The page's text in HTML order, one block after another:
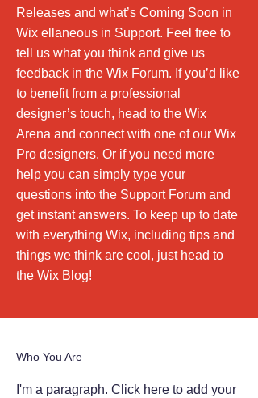
Releases and what’s Coming Soon in
Wix ellaneous in Support. Feel free to
tell us what you think and give us
feedback in the Wix Forum. If you’d like
to benefit from a professional
designer’s touch, head to the Wix
Arena and connect with one of our Wix
Pro designers. Or if you need more
help you can simply type your
questions into the Support Forum and
get instant answers. To keep up to date
with everything Wix, including tips and
things we think are cool, just head to
the Wix Blog!
Who You Are
I'm a paragraph. Click here to add your